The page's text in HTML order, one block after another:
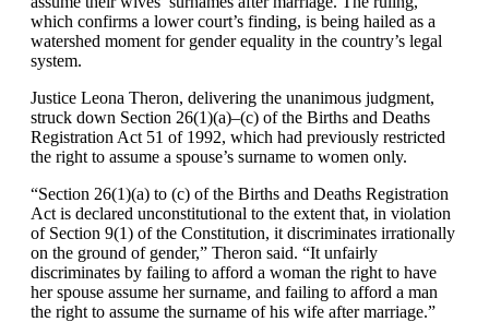
which confirms a lower court’s finding, is being hailed as a
watershed moment for gender equality in the country’s legal
system.
Justice Leona Theron, delivering the unanimous judgment,
struck down Section 26(1)(a)–(c) of the Births and Deaths
Registration Act 51 of 1992, which had previously restricted
the right to assume a spouse’s surname to women only.
“Section 26(1)(a) to (c) of the Births and Deaths Registration
Act is declared unconstitutional to the extent that, in violation
of Section 9(1) of the Constitution, it discriminates irrationally
on the ground of gender,” Theron said. “It unfairly
discriminates by failing to afford a woman the right to have
her spouse assume her surname, and failing to afford a man
the right to assume the surname of his wife after marriage.”